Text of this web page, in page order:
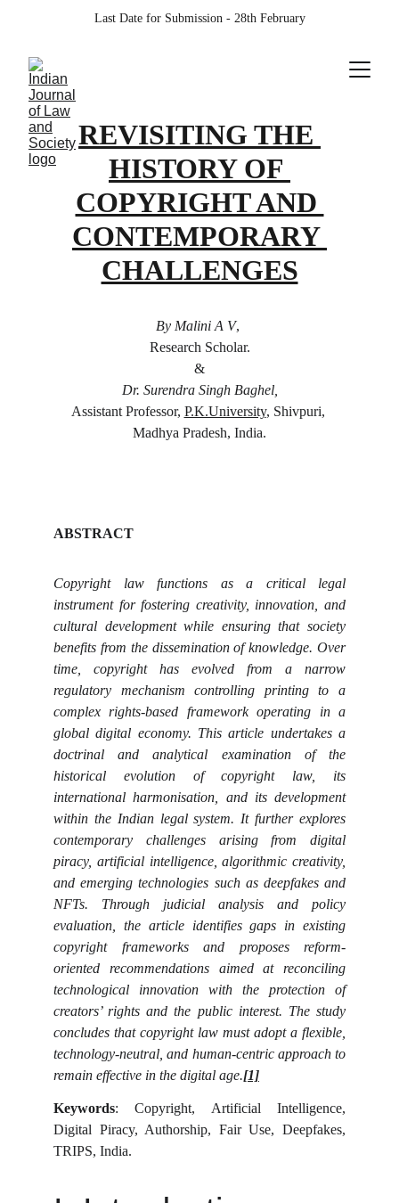
Last Date for Submission - 28th February
REVISITING THE
HISTORY OF
COPYRIGHT AND
CONTEMPORARY
CHALLENGES
By Malini A V,
Research Scholar.
&
Dr. Surendra Singh Baghel,
Assistant Professor, P.K.University, Shivpuri,
Madhya Pradesh, India.
ABSTRACT
Copyright law functions as a critical legal
instrument for fostering creativity, innovation, and
cultural development while ensuring that society
benefits from the dissemination of knowledge. Over
time, copyright has evolved from a narrow
regulatory mechanism controlling printing to a
complex rights-based framework operating in a
global digital economy. This article undertakes a
doctrinal and analytical examination of the
historical evolution of copyright law, its
international harmonisation, and its development
within the Indian legal system. It further explores
contemporary challenges arising from digital
piracy, artificial intelligence, algorithmic creativity,
and emerging technologies such as deepfakes and
NFTs. Through judicial analysis and policy
evaluation, the article identifies gaps in existing
copyright frameworks and proposes reform-
oriented recommendations aimed at reconciling
technological innovation with the protection of
creators’ rights and the public interest. The study
concludes that copyright law must adopt a flexible,
technology-neutral, and human-centric approach to
remain effective in the digital age.[1]
Keywords: Copyright, Artificial Intelligence,
Digital Piracy, Authorship, Fair Use, Deepfakes,
TRIPS, India.